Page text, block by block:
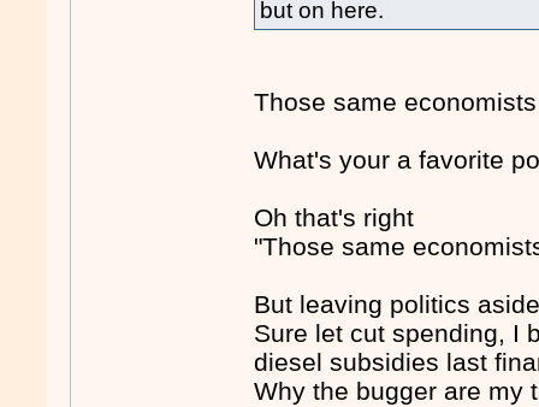
but on here.
Those same
What's your a favorite
Oh that's right
"Those same
But leaving politics
Sure let cut spending, I
diesel subsidies last
Why the bugger are my